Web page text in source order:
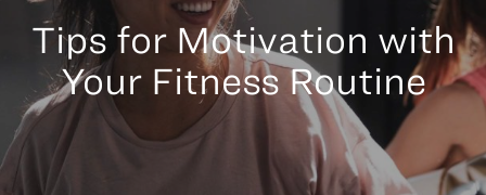
Tips for Motivation with
Your Fitness Routine